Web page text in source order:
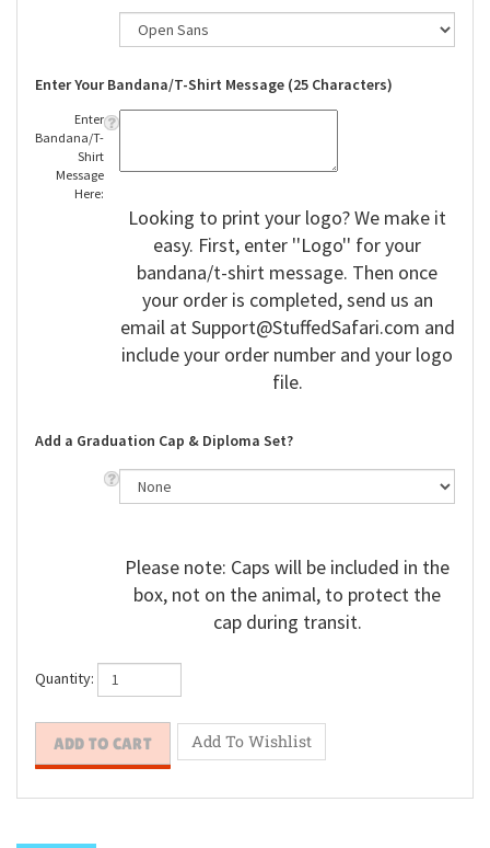
Enter Your Bandana/T-Shirt Message (25 Characters)
Enter
Bandana/T-
Shirt
Message
Here:
Looking to print your logo? We make it
easy. First, enter ''Logo'' for your
bandana/t-shirt message. Then once
your order is completed, send us an
email atSupport@StuffedSafari.com and
include your order number and your logo
file.
Add a Graduation Cap & Diploma Set?
Please note: Caps will be included in the
box, not on the animal, to protect the
cap during transit.
Quantity: